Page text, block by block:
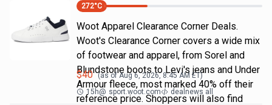
272°C
Woot Apparel Clearance Corner Deals.
Woot's Clearance Corner covers a wide mix
of footwear and apparel, from Sorel and
Blundstone boots to Levi's jeans and Under
Armour fleece, most marked 40% off their
reference price. Shoppers will also find
$40 (as ofAug 6, 2026, 8:45 AM ET)
15h@ sport.woot.com dealnews all